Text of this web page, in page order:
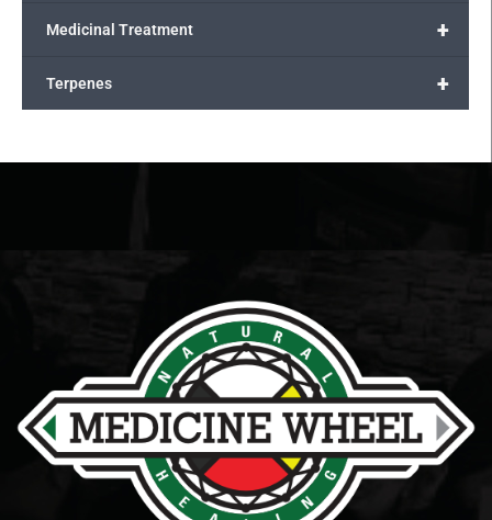
+
Medicinal Treatment
+
Terpenes